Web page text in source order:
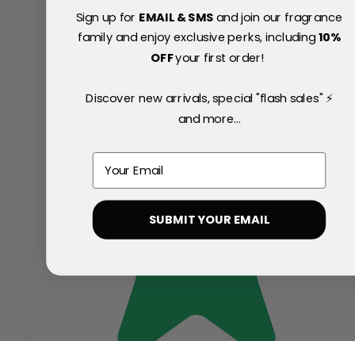
Sign up for EMAIL & SMSand join our fragrance
family and enjoy exclusive perks, including10%
OFFyour first order!
Discover new arrivals, special "flash sales" ⚡
and more...
Email
SUBMIT YOUR EMAIL